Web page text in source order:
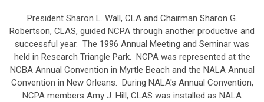
President Sharon L. Wall, CLA and Chairman Sharon G.
Robertson, CLAS, guided NCPA through another productive and
successful year. The 1996 Annual Meeting and Seminar was
held in Research Triangle Park. NCPA was represented at the
NCBA Annual Convention in Myrtle Beach and the NALA Annual
Convention in New Orleans. During NALA's Annual Convention,
NCPA members Amy J. Hill, CLAS was installed as NALA